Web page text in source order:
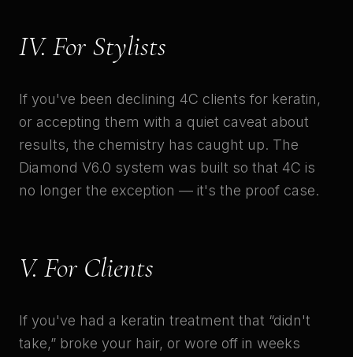
IV. For Stylists
If you've been declining 4C clients for keratin,
or accepting them with a quiet caveat about
results, the chemistry has caught up. The
Diamond V6.0 system was built so that 4C is
no longer the exception — it's the proof case.
V. For Clients
If you've had a keratin treatment that “didn't
take,” broke your hair, or wore off in weeks